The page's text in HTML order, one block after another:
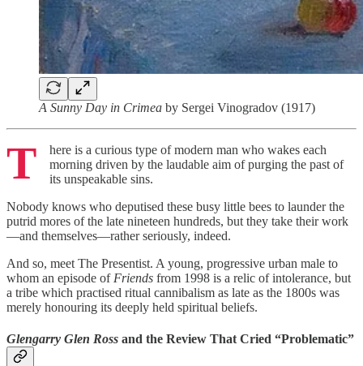
A Sunny Day in Crimea by Sergei Vinogradov (1917)
T
here is a curious type of modern man who wakes each
morning driven by the laudable aim of purging the past of
its unspeakable sins.
Nobody knows who deputised these busy little bees to launder the
putrid mores of the late nineteen hundreds, but they take their work
—and themselves—rather seriously, indeed.
And so, meet The Presentist. A young, progressive urban male to
whom an episode of Friends from 1998 is a relic of intolerance, but
a tribe which practised ritual cannibalism as late as the 1800s was
merely honouring its deeply held spiritual beliefs.
Glengarry Glen Ross and the Review That Cried “Problematic”